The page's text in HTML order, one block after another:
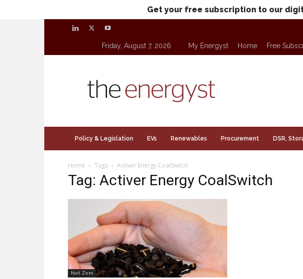
Get your free subscription to our
Friday, August 7, 2026 My Energyst Home Free
Policy & Legislation EVs Renewables Procurement DSR,
Home Tags Activer Energy CoalSwitch
Tag: Activer Energy CoalSwitch
Net Zero